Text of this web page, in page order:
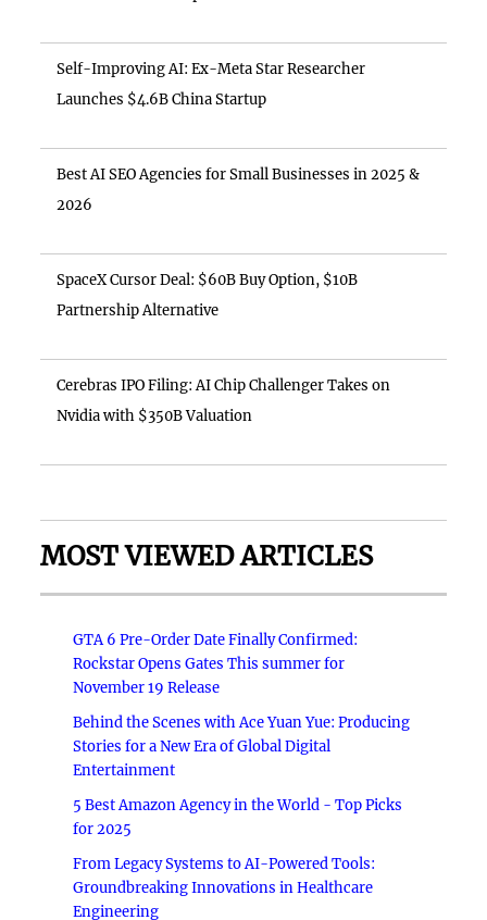
Self-Improving AI: Ex-Meta Star Researcher
Launches $4.6B China Startup
Best AI SEO Agencies for Small Businesses in 2025 &
2026
SpaceX Cursor Deal: $60B Buy Option, $10B
Partnership Alternative
Cerebras IPO Filing: AI Chip Challenger Takes on
Nvidia with $350B Valuation
MOST VIEWED ARTICLES
GTA 6 Pre-Order Date Finally Confirmed:
Rockstar Opens Gates This summer for
November 19 Release
Behind the Scenes with Ace Yuan Yue: Producing
Stories for a New Era of Global Digital
Entertainment
5 Best Amazon Agency in the World - Top Picks
for 2025
From Legacy Systems to AI-Powered Tools:
Groundbreaking Innovations in Healthcare
Engineering